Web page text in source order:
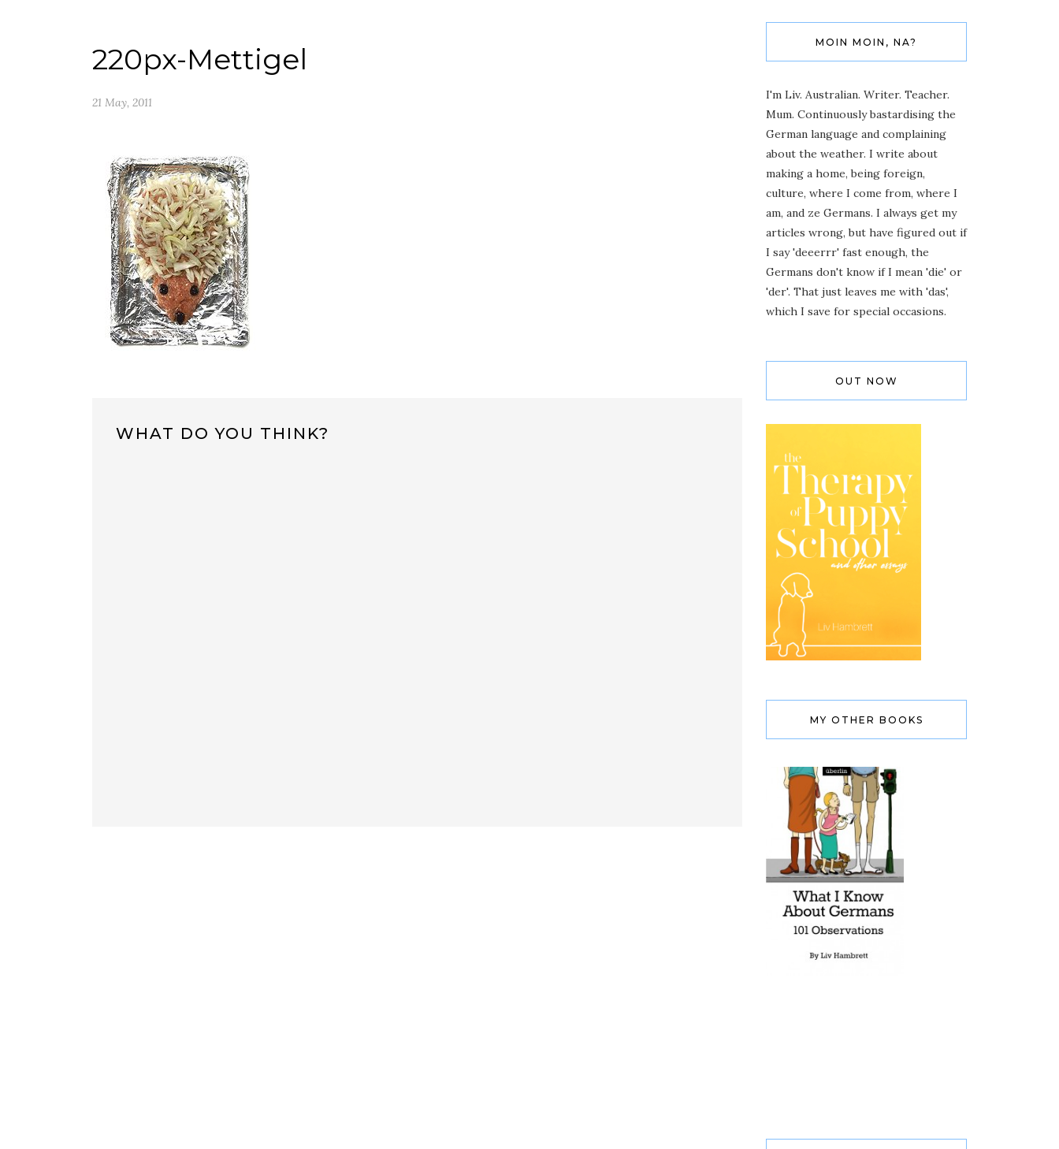
220px-Mettigel
21 May, 2011
WHAT DO YOU THINK?
MOIN MOIN, NA?
I'm Liv. Australian. Writer. Teacher.
Mum. Continuously bastardising the
German language and complaining
about the weather. I write about
making a home, being foreign,
culture, where I come from, where I
am, and ze Germans. I always get my
articles wrong, but have figured out if
I say 'deeerrr' fast enough, the
Germans don't know if I mean 'die' or
'der'. That just leaves me with 'das',
which I save for special occasions.
OUT NOW
MY OTHER BOOKS